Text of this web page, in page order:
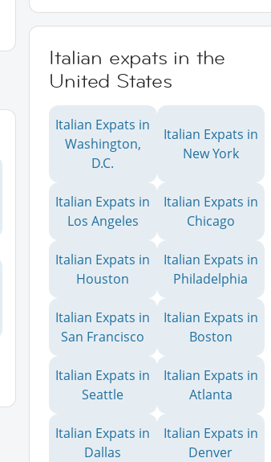
Italian expats in the
United States
Italian Expats in
Washington,
D.C.
Italian Expats in
New York
Italian Expats in
Los Angeles
Italian Expats in
Chicago
Italian Expats in
Houston
Italian Expats in
Philadelphia
Italian Expats in
San Francisco
Italian Expats in
Boston
Italian Expats in
Seattle
Italian Expats in
Atlanta
Italian Expats in
Dallas
Italian Expats in
Denver